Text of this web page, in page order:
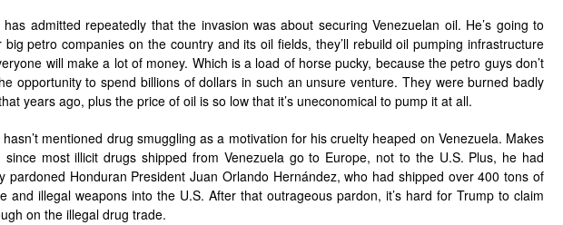
has admitted repeatedly that the invasion was about securing Venezuelan oil. He’s going to
big petro companies on the country and its oil fields, they’ll rebuild oil pumping infrastructure
will make a lot of money. Which is a load of horse pucky, because the petro guys don’t
opportunity to spend billions of dollars in such an unsure venture. They were burned badly
years ago, plus the price of oil is so low that it’s uneconomical to pump it at all.
mentioned drug smuggling as a motivation for his cruelty heaped on Venezuela. Makes
since most illicit drugs shipped from Venezuela go to Europe, not to the U.S. Plus, he had
pardoned Honduran President Juan Orlando Hernández, who had shipped over 400 tons of
and illegal weapons into the U.S. After that outrageous pardon, it’s hard for Trump to claim
on the illegal drug trade.